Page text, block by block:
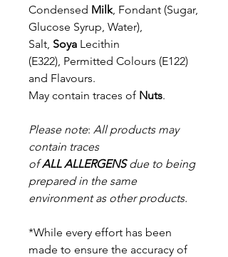
Condensed Milk, Fondant (Sugar,
Glucose Syrup, Water),
Salt, Soya Lecithin
(E322), Permitted Colours (E122)
and Flavours.
May contain traces of Nuts.
Please note: All products may
contain traces
ofALLALLERGENSdue to being
prepared in the same
environment as other products.
*While every effort has been
made to ensure the accuracy of